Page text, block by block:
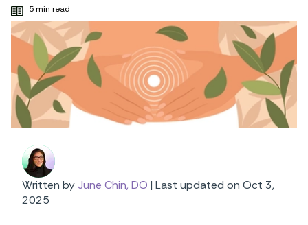
5 min read
Written byJune Chin, DO | Last updated on Oct 3,
2025